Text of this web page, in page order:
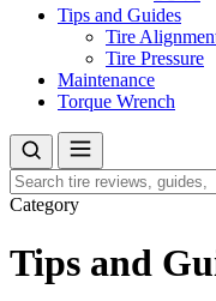
Tips and Guides
Tire
Tire Pressure
Maintenance
Torque Wrench
Search
for:
Category
Tips and